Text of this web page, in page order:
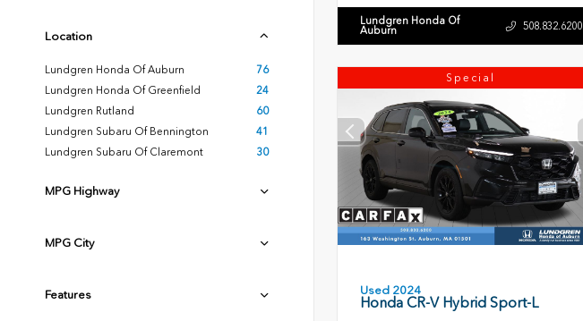
Location
Lundgren Honda Of Auburn
76
Lundgren Honda Of Greenfield
24
Lundgren Rutland
60
Lundgren Subaru Of Bennington
41
Lundgren Subaru Of Claremont
30
MPG Highway
MPG City
Features
Lundgren Honda Of
Auburn 508.832.6200
Special
Used 2024
Honda CR-V Hybrid Sport-L